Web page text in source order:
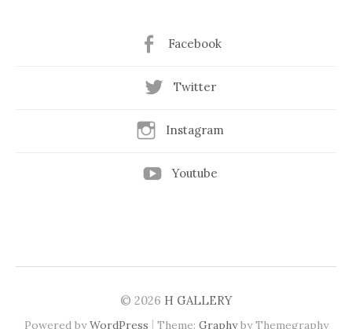
Facebook
Twitter
Instagram
Youtube
© 2026 H GALLERY
Powered byWordPress | Theme: Graphyby Themegraphy